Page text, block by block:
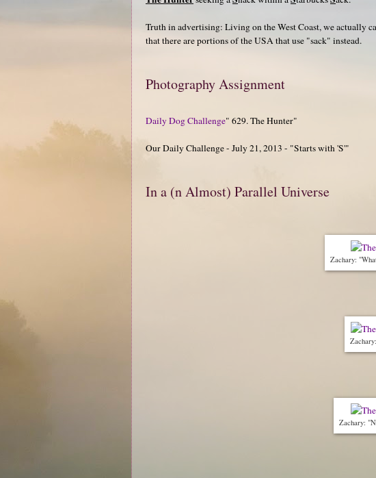
Truth in advertising: Living on the West Coast, we actually
that there are portions of the USA that use "sack" instead.
Photography Assignment
Daily Dog Challenge" 629. The Hunter"
Our Daily Challenge - July 21, 2013 - "Starts with 'S'"
In a (n Almost) Parallel Universe
Zachary:
Zachary: